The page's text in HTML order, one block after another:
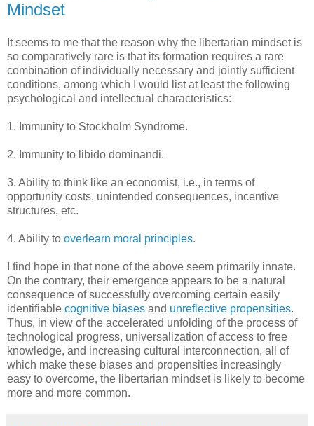
Mindset
It seems to me that the reason why the libertarian mindset is
so comparatively rare is that its formation requires a rare
combination of individually necessary and jointly sufficient
conditions, among which I would list at least the following
psychological and intellectual characteristics:
1. Immunity to Stockholm Syndrome.
2. Immunity to libido dominandi.
3. Ability to think like an economist, i.e., in terms of
opportunity costs, unintended consequences, incentive
structures, etc.
4. Ability to overlearn moral principles.
I find hope in that none of the above seem primarily innate.
On the contrary, their emergence appears to be a natural
consequence of successfully overcoming certain easily
identifiable cognitive biases and unreflective propensities.
Thus, in view of the accelerated unfolding of the process of
technological progress, universalization of access to free
knowledge, and increasing cultural interconnection, all of
which make these biases and propensities increasingly
easy to overcome, the libertarian mindset is likely to become
more and more common.